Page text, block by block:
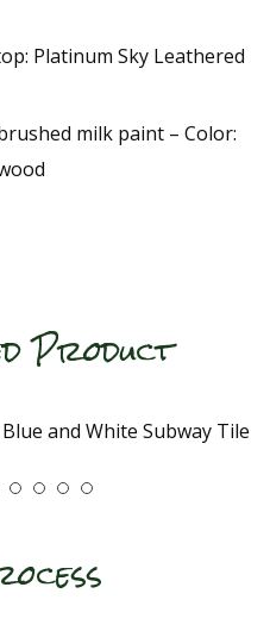
Platinum Sky Leathered
milk paint – Color:
Product